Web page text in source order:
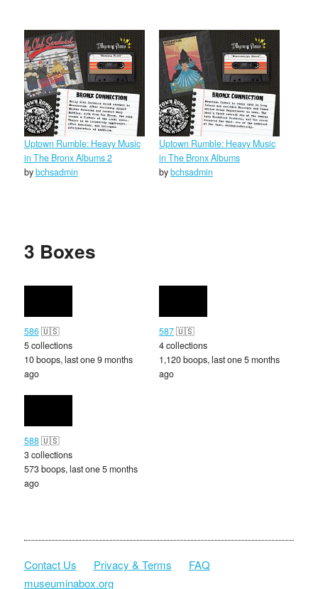
Uptown Rumble: Heavy Music
in The Bronx Albums 2
bybchsadmin
Uptown Rumble: Heavy Music
in The Bronx Albums
bybchsadmin
3 Boxes
586🇺🇸
5 collections
10 boops, last one 9 months
ago
587🇺🇸
4 collections
1,120 boops, last one 5 months
ago
588🇺🇸
3 collections
573 boops, last one 5 months
ago
Contact Us Privacy & Terms
FAQ
museuminabox.org